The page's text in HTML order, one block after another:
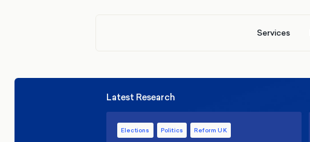
Services
Latest Research
Elections Politics Reform UK